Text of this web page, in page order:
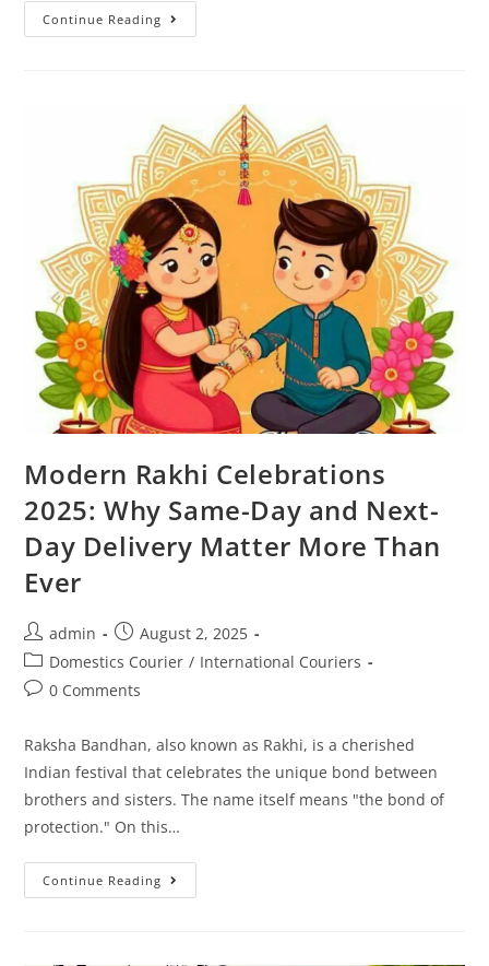
Continue Reading
Modern Rakhi Celebrations
2025: Why Same-Day and Next-
Day Delivery Matter More Than
Ever
admin
August 2, 2025
Domestics Courier / International Couriers
0 Comments
Raksha Bandhan, also known as Rakhi, is a cherished
Indian festival that celebrates the unique bond between
brothers and sisters. The name itself means "the bond of
protection." On this…
Continue Reading